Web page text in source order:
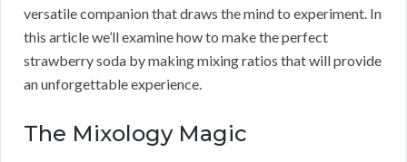
versatile companion that draws the mind to experiment. In
this article we’ll examine how to make the perfect
strawberry soda by making mixing ratios that will provide
an unforgettable experience.
The Mixology Magic